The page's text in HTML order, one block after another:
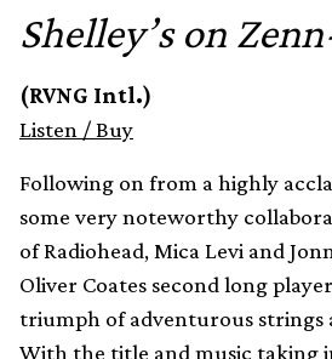
Shelley’s on
(RVNG Intl.)
Listen /Buy
Following on from a highly
some very noteworthy
of Radiohead, Mica Levi and
Oliver Coates second long
triumph of adventurous strings
With the title and music taking